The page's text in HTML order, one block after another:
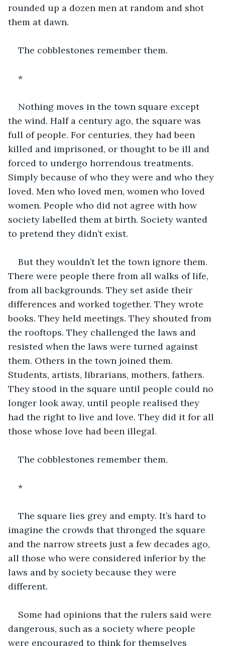
rounded up a dozen men at random and shot
them at dawn.
The cobblestones remember them.
*
Nothing moves in the town square except
the wind. Half a century ago, the square was
full of people. For centuries, they had been
killed and imprisoned, or thought to be ill and
forced to undergo horrendous treatments.
Simply because of who they were and who they
loved. Men who loved men, women who loved
women. People who did not agree with how
society labelled them at birth. Society wanted
to pretend they didn’t exist.
But they wouldn’t let the town ignore them.
There were people there from all walks of life,
from all backgrounds. They set aside their
differences and worked together. They wrote
books. They held meetings. They shouted from
the rooftops. They challenged the laws and
resisted when the laws were turned against
them. Others in the town joined them.
Students, artists, librarians, mothers, fathers.
They stood in the square until people could no
longer look away, until people realised they
had the right to live and love. They did it for all
those whose love had been illegal.
The cobblestones remember them.
*
The square lies grey and empty. It’s hard to
imagine the crowds that thronged the square
and the narrow streets just a few decades ago,
all those who were considered inferior by the
laws and by society because they were
different.
Some had opinions that the rulers said were
dangerous, such as a society where people
were encouraged to think for themselves